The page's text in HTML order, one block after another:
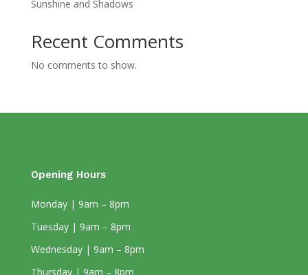
Sunshine and Shadows
Recent Comments
No comments to show.
Opening Hours
Monday | 9am – 8pm
Tuesday | 9am – 8pm
Wednesday | 9am – 8pm
Thursday | 9am – 8pm